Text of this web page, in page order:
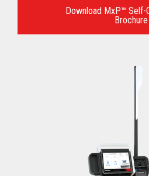
download.
Download MxP™ Self-
Brochure